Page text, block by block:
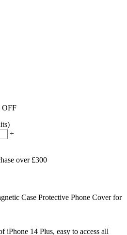
OFF
+
over £300
Case Protective Phone Cover for
iPhone 14 Plus, easy to access all